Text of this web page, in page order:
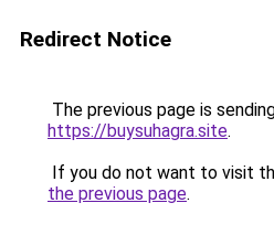
Redirect Notice
The previous page is
https://buysuhagra.site.
If you do not want to visit
the previous page.